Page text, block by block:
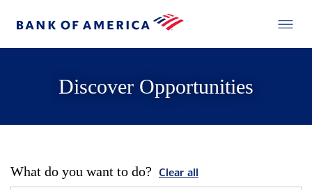
Discover Opportunities
What do you want to do? Clear all